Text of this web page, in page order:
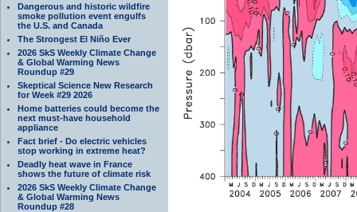
Dangerous and historic wildfire
smoke pollution event engulfs
the U.S. and Canada
The Strongest El Niño Ever
2026 SkS Weekly Climate Change
& Global Warming News
Roundup #29
Skeptical Science New Research
for Week #29 2026
Home batteries could become the
next must-have household
appliance
Fact brief - Do electric vehicles
stop working in extreme heat?
Deadly heat wave in France
shows the future of climate risk
2026 SkS Weekly Climate Change
& Global Warming News
Roundup #28